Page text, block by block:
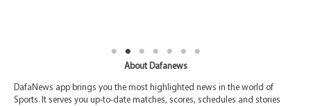
About Dafanews
DafaNews app brings you the most highlighted news in the world of
Sports. It serves you up-to-date matches, scores, schedules and stories